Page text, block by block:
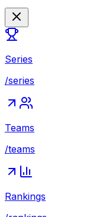
Series
/series
Teams
/teams
Rankings